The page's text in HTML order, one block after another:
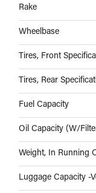
Rake
Wheelbase
Tires, Front
Tires, Rear
Fuel Capacity
Oil Capacity (W/
Weight, In Running
Luggage Capacity -